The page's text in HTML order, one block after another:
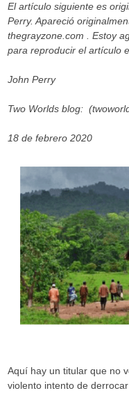
El artículo siguiente es
Perry. Apareció
thegrayzone.com . Estoy
para reproducir el artículo
John Perry
Two Worlds blog:
18 de febrero 2020
Aquí hay un titular que no
violento intento de